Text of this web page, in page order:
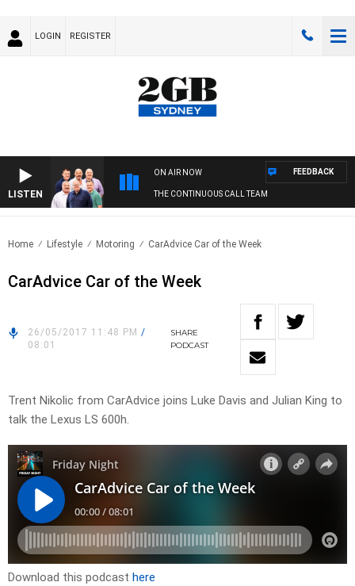
LOGIN REGISTER
LISTEN
ON AIR NOW
THE CONTINUOUS CALL TEAM
FEEDBACK
Home Lifestyle Motoring CarAdvice Car of the Week
CarAdvice Car of the Week
26/05/2017 11:48 PM /
08:01
SHARE
PODCAST
Trent Nikolic from CarAdvice joins Luke Davis and Julian King to
talk the Lexus LS 600h.
Download this podcast here